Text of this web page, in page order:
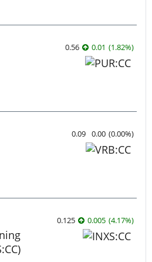
0.56 0.01 (1.82%)
0.09 0.00 (0.00%)
0.125 0.005 (4.17%)